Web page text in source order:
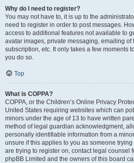
Why do I need to register?
You may not have to, it is up to the
need to register in order to post messages.
access to additional features not available to
avatar images, private messaging, emailing
subscription, etc. It only takes a few moments
you do so.
Top
What is COPPA?
COPPA, or the Children’s Online Privacy
United States requiring websites which can
minors under the age of 13 to have written
method of legal guardian acknowledgment,
personally identifiable information from a
unsure if this applies to you as someone
are trying to register on, contact legal counsel
phpBB Limited and the owners of this board